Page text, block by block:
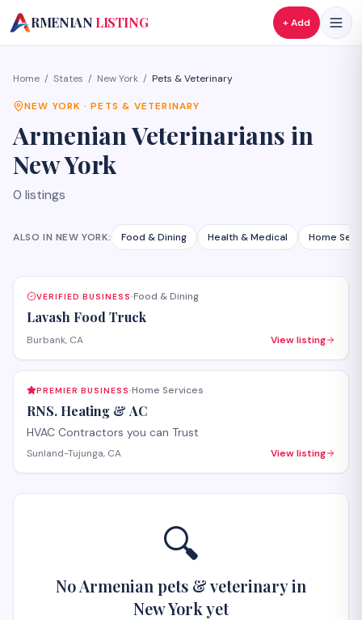
A
RMENIAN LISTING + Add
Home / States / New York / Pets & Veterinary
NEW YORK ·PETS & VETERINARY
ArmenianVeterinarians in
New York
0 listings
ALSO IN NEW YORK: Food & Dining Health & Medical Home
VERIFIED BUSINESS·Food & Dining
Lavash Food Truck
Burbank, CA View listing
PREMIER BUSINESS·Home Services
RNS. Heating & AC
HVAC Contractors you can Trust
Sunland-Tujunga, CA View listing
🔍
No Armenian pets & veterinary in
New York yet